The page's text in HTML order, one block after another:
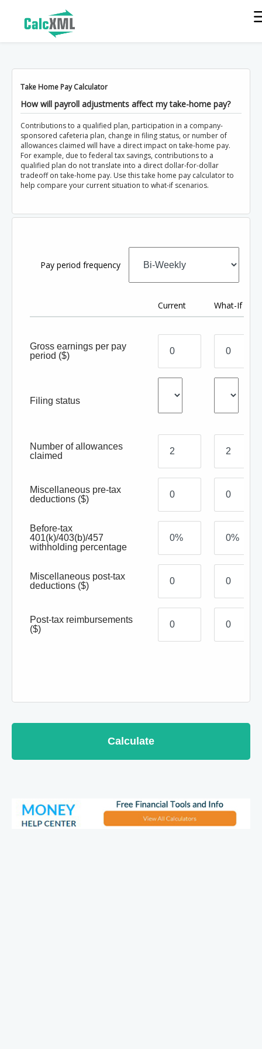
Take Home Pay Calculator
How will payroll adjustments affect my take-home pay?
Contributions to a qualified plan, participation in a company-
sponsored cafeteria plan, change in filing status, or number of
allowances claimed will have a direct impact on take-home pay.
For example, due to federal tax savings, contributions to a
qualified plan do not translate into a direct dollar-for-dollar
tradeoff on take-home pay. Use this take home pay calculator to
help compare your current situation to what-if scenarios.
Pay period frequency
Current What-If
Gross earnings per pay
period ($)
Filing status
Number of allowances
claimed
Miscellaneous pre-tax
deductions ($)
Before-tax
401(k)/403(b)/457
withholding percentage
Miscellaneous post-tax
deductions ($)
Post-tax reimbursements
($)
Calculate